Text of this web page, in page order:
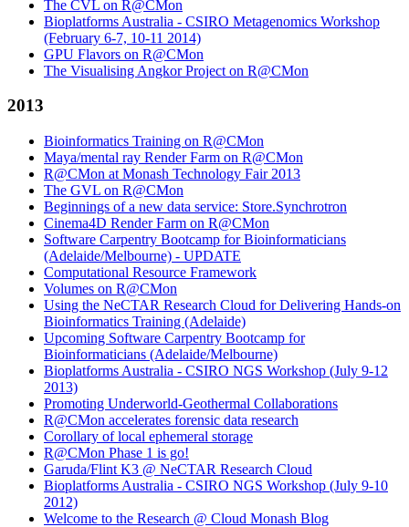
The CVL on R@CMon
Bioplatforms Australia - CSIRO Metagenomics Workshop
(February 6-7, 10-11 2014)
GPU Flavors on R@CMon
The Visualising Angkor Project on R@CMon
2013
Bioinformatics Training on R@CMon
Maya/mental ray Render Farm on R@CMon
R@CMon at Monash Technology Fair 2013
The GVL on R@CMon
Beginnings of a new data service: Store.Synchrotron
Cinema4D Render Farm on R@CMon
Software Carpentry Bootcamp for Bioinformaticians
(Adelaide/Melbourne) - UPDATE
Computational Resource Framework
Volumes on R@CMon
Using the NeCTAR Research Cloud for Delivering Hands-on
Bioinformatics Training (Adelaide)
Upcoming Software Carpentry Bootcamp for
Bioinformaticians (Adelaide/Melbourne)
Bioplatforms Australia - CSIRO NGS Workshop (July 9-12
2013)
Promoting Underworld-Geothermal Collaborations
R@CMon accelerates forensic data research
Corollary of local ephemeral storage
R@CMon Phase 1 is go!
Garuda/Flint K3 @ NeCTAR Research Cloud
Bioplatforms Australia - CSIRO NGS Workshop (July 9-10
2012)
Welcome to the Research @ Cloud Monash Blog